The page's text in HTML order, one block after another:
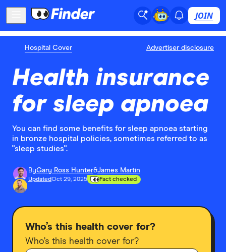
JOIN
Hospital Cover Advertiser disclosure
Health insurance
for sleep apnoea
You can find some benefits for sleep apnoea starting
in bronze hospital policies, sometimes referred to as
"sleep studies".
ByGary Ross Hunter&James Martin
UpdatedOct 29, 2025 Fact checked
Who’s this health cover for?
Who’s this health cover for?